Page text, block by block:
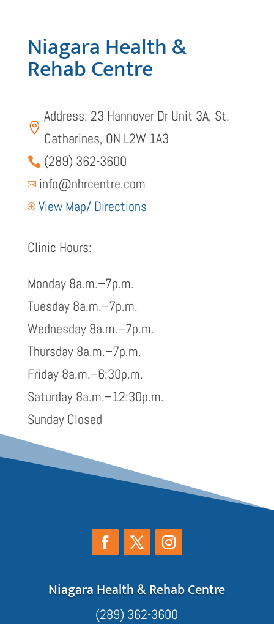
Niagara Health &
Rehab Centre

Address: 23 Hannover Dr Unit 3A, St.
Catharines, ON L2W 1A3
 (289) 362-3600
 info@nhrcentre.com
P View Map/ Directions
Clinic Hours:
Monday 8a.m.–7p.m.
Tuesday 8a.m.–7p.m.
Wednesday 8a.m.–7p.m.
Thursday 8a.m.–7p.m.
Friday 8a.m.–6:30p.m.
Saturday 8a.m.–12:30p.m.
Sunday Closed
Niagara Health & Rehab Centre
(289) 362-3600